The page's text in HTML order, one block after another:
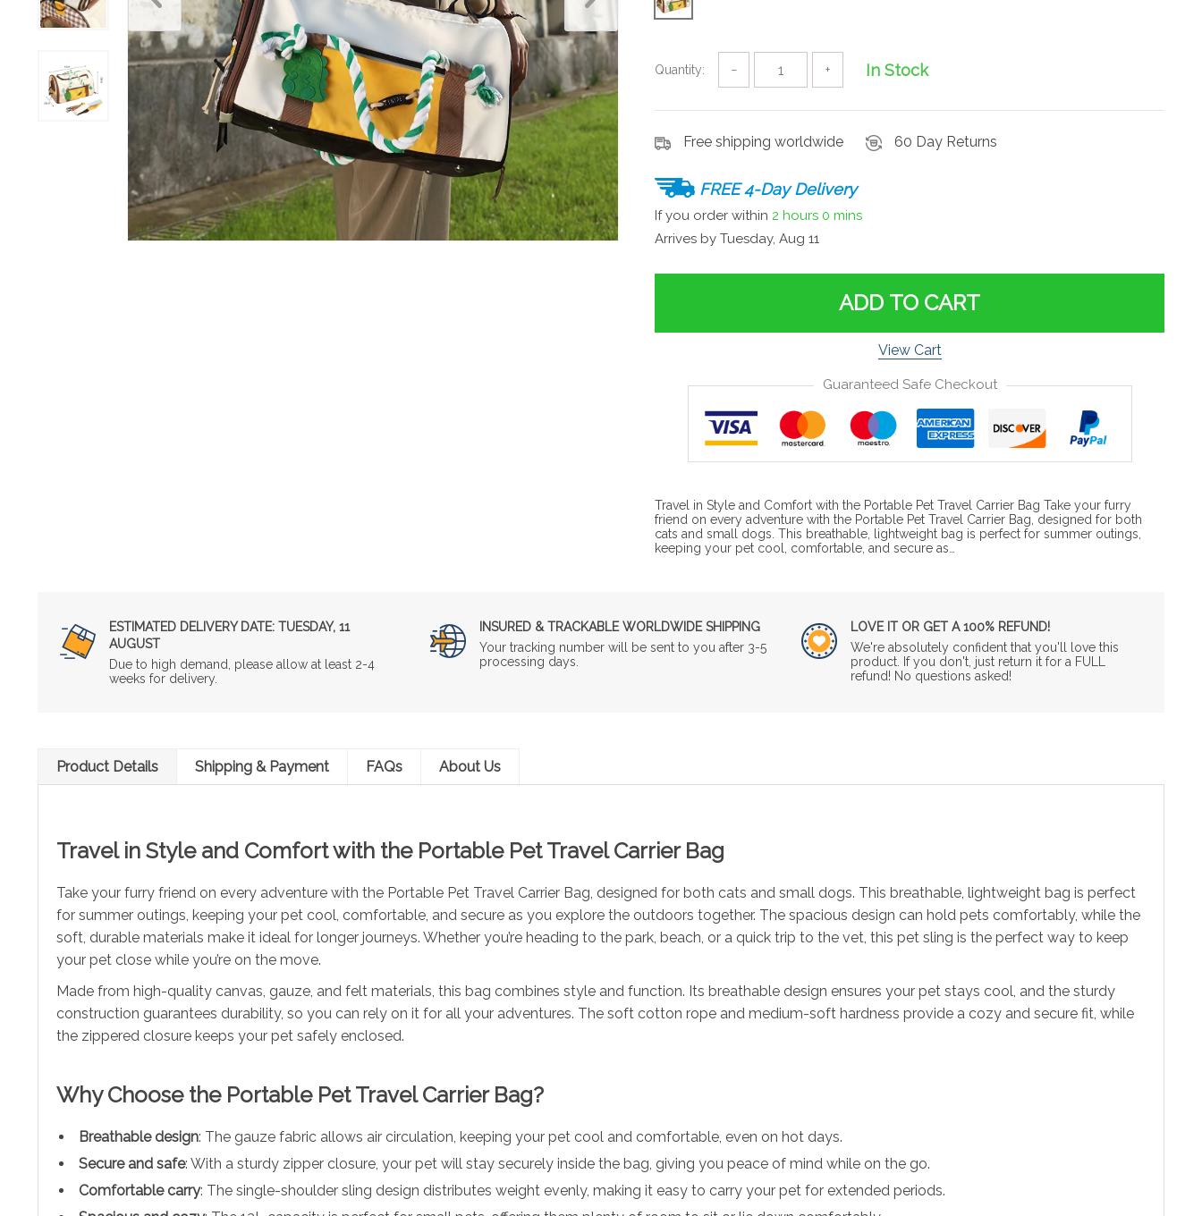
Quantity: − + In Stock
Free shipping worldwide 60 Day Returns
FREE 4-Day Delivery
If you order within 2 hours 0 mins
Arrives by Tuesday, Aug 11
ADD TO CART
View Cart
Guaranteed Safe Checkout
Travel in Style and Comfort with the Portable Pet Travel Carrier Bag Take your furry
friend on every adventure with the Portable Pet Travel Carrier Bag, designed for both
cats and small dogs. This breathable, lightweight bag is perfect for summer outings,
keeping your pet cool, comfortable, and secure as…
ESTIMATED DELIVERY DATE: TUESDAY, 11
AUGUST
Due to high demand, please allow at least 2-4
weeks for delivery.
INSURED & TRACKABLE WORLDWIDE SHIPPING
Your tracking number will be sent to you after 3-5
processing days.
LOVE IT OR GET A 100% REFUND!
We're absolutely confident that you'll love this
product. If you don't, just return it for a FULL
refund! No questions asked!
Product Details Shipping & Payment FAQs About Us
Travel in Style and Comfort with the Portable Pet Travel Carrier Bag
Take your furry friend on every adventure with the Portable Pet Travel Carrier Bag, designed for both cats and small dogs. This breathable, lightweight bag is perfect
for summer outings, keeping your pet cool, comfortable, and secure as you explore the outdoors together. The spacious design can hold pets comfortably, while the
soft, durable materials make it ideal for longer journeys. Whether you’re heading to the park, beach, or a quick trip to the vet, this pet sling is the perfect way to keep
your pet close while you’re on the move.
Made from high-quality canvas, gauze, and felt materials, this bag combines style and function. Its breathable design ensures your pet stays cool, and the sturdy
construction guarantees durability, so you can rely on it for all your adventures. The soft cotton rope and medium-soft hardness provide a cozy and secure fit, while
the zippered closure keeps your pet safely enclosed.
Why Choose the Portable Pet Travel Carrier Bag?
Breathable design: The gauze fabric allows air circulation, keeping your pet cool and comfortable, even on hot days.
Secure and safe: With a sturdy zipper closure, your pet will stay securely inside the bag, giving you peace of mind while on the go.
Comfortable carry: The single-shoulder sling design distributes weight evenly, making it easy to carry your pet for extended periods.